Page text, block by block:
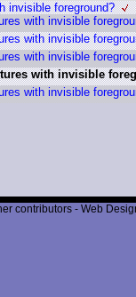
invisible foreground?
with invisible
with invisible
with invisible
with invisible
with invisible
contributors - Web